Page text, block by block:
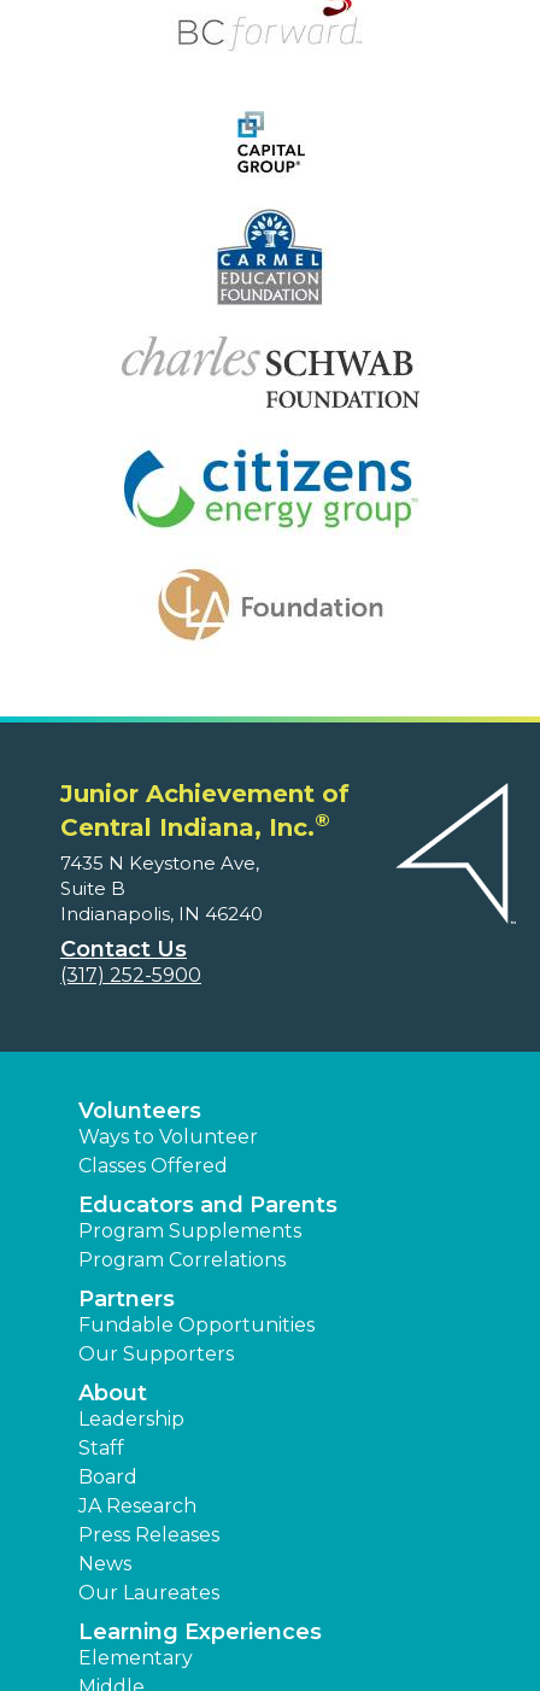
Junior Achievement of
Central Indiana, Inc.®
7435 N Keystone Ave,
Suite B
Indianapolis, IN 46240
Contact Us
(317) 252-5900
Volunteers
Ways to Volunteer
Classes Offered
Educators and Parents
Program Supplements
Program Correlations
Partners
Fundable Opportunities
Our Supporters
About
Leadership
Staff
Board
JA Research
Press Releases
News
Our Laureates
Learning Experiences
Elementary
Middle